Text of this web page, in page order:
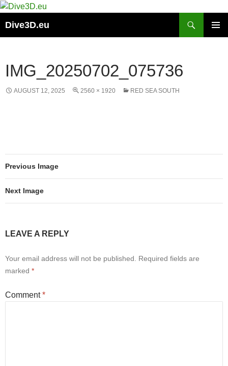
Skip
content
Dive3D.eu
IMG_20250702_075736
AUGUST 12, 2025 2560 × 1920 RED SEA SOUTH
Previous Image
Next Image
LEAVE A REPLY
Your email address will not be published.
Required fields are
marked *
Comment*